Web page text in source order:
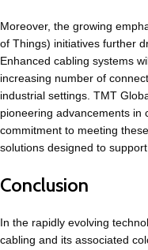
Moreover, the growing
of Things) initiatives further
Enhanced cabling systems
increasing number of
industrial settings. TMT
pioneering advancements in
commitment to meeting
solutions designed to
Conclusion
In the rapidly evolving
cabling and its associated